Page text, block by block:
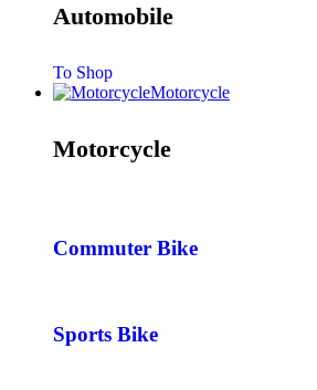
Automobile
To Shop
Motorcycle
Motorcycle
Commuter Bike
Sports Bike